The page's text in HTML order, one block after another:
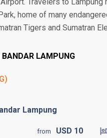
home of many
Tigers and Sumatran
LAMPUNG
Lampung
from USD 10